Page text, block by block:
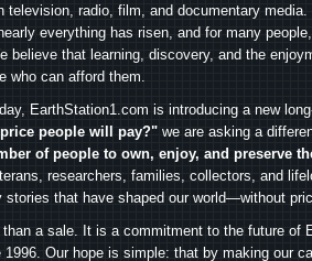
television, radio, film, and documentary
everything has risen, and for many
believe that learning, discovery, and the
who can afford them.
EarthStation1.com is introducing a new
people will pay?" we are asking a
of people to own, enjoy, and preserve
researchers, families, collectors, and
stories that have shaped our world—without
a sale. It is a commitment to the future of
1996. Our hope is simple: that by making our